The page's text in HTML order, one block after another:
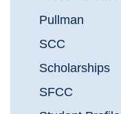
Pullman
SCC
Scholarships
SFCC